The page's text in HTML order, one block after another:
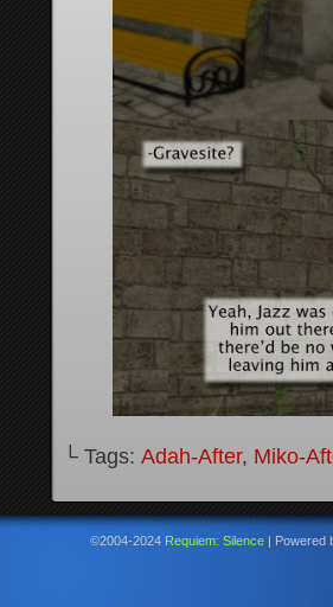
└ Tags: Adah-After, Miko-
©2004-2024 Requiem: Silence | Powered